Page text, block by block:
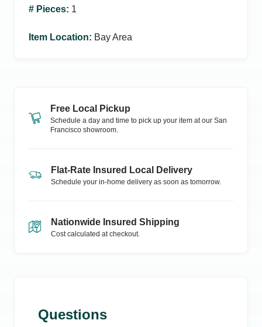
# Pieces: 1
Item Location: Bay Area
Free Local Pickup
Schedule a day and time to pick up your item at our San
Francisco showroom.
Flat-Rate Insured Local Delivery
Schedule your in-home delivery as soon as tomorrow.
Nationwide Insured Shipping
Cost calculated at checkout.
Questions